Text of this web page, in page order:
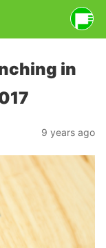
in
9 years ago